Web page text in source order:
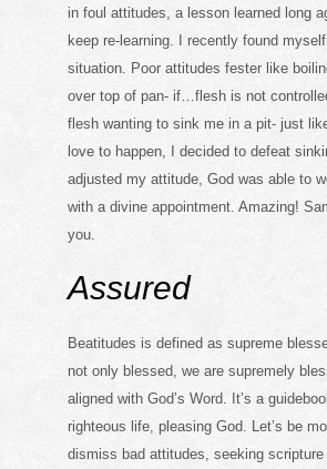
in foul attitudes, a lesson learned long
keep re-learning. I recently found
situation. Poor attitudes fester like
over top of pan- if…flesh is not
flesh wanting to sink me in a pit- just
love to happen, I decided to defeat
adjusted my attitude, God was able to
with a divine appointment. Amazing!
you.
Assured
Beatitudes is defined as supreme
not only blessed, we are supremely
aligned with God’s Word. It’s a
righteous life, pleasing God. Let’s be
dismiss bad attitudes, seeking